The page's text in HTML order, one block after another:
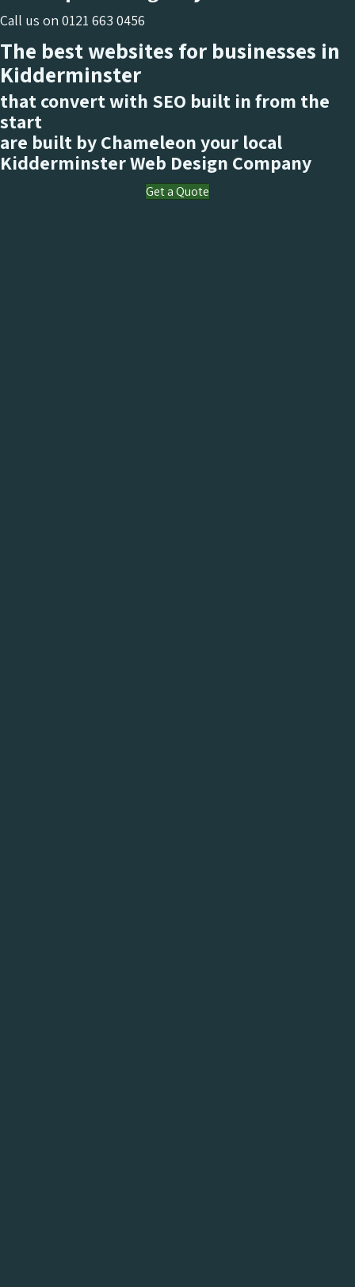
Call us on 0121 663 0456
The best websites for businesses in
Kidderminster
that convert with SEO built in from the
start
are built by Chameleon your local
KidderminsterWeb Design Company
Get a Quote